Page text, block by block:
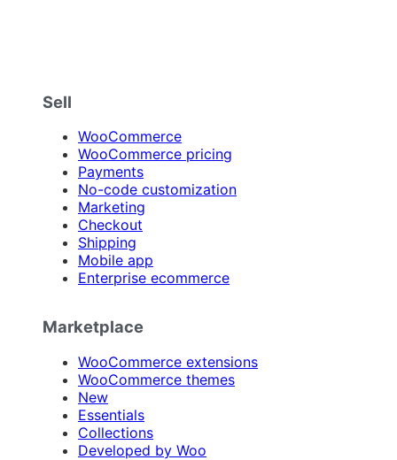
Sell
WooCommerce
WooCommerce pricing
Payments
No-code customization
Marketing
Checkout
Shipping
Mobile app
Enterprise ecommerce
Marketplace
WooCommerce extensions
WooCommerce themes
New
Essentials
Collections
Developed by Woo